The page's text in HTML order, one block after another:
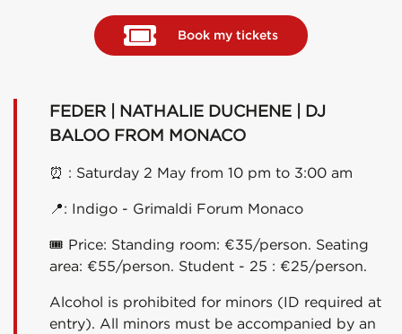
Book my tickets
FEDER | NATHALIE DUCHENE | DJ
BALOO FROM MONACO
⏰ : Saturday 2 May from 10 pm to 3:00 am
📍: Indigo - Grimaldi Forum Monaco
🎟 Price: Standing room: €35/person. Seating
area: €55/person. Student - 25 : €25/person.
Alcohol is prohibited for minors (ID required at
entry). All minors must be accompanied by an